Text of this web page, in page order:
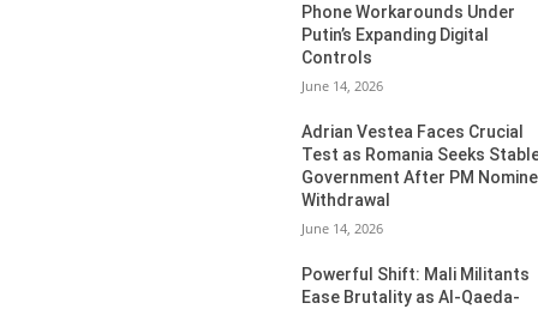
Phone Workarounds Under
Putin’s Expanding Digital
Controls
June 14, 2026
Adrian Vestea Faces Crucial
Test as Romania Seeks
Government After PM
Withdrawal
June 14, 2026
Powerful Shift: Mali Militants
Ease Brutality as Al-Qaeda-